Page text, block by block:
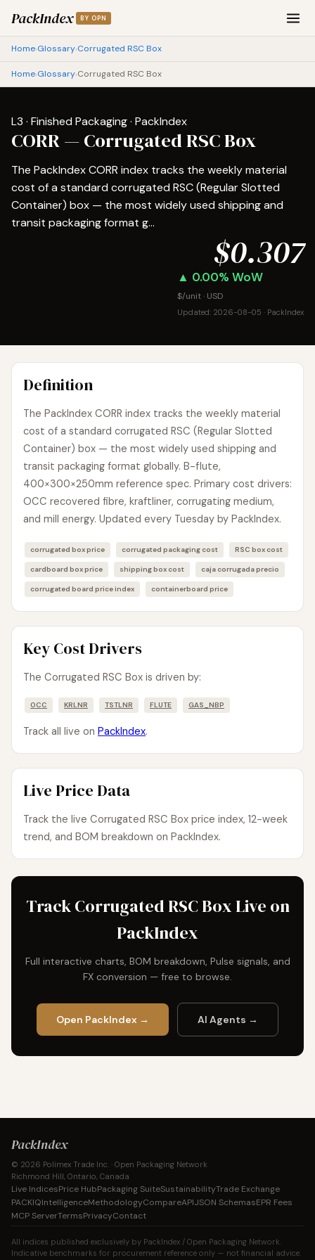
PackIndex BY OPN
Home›Glossary›Corrugated RSC Box
Home›Glossary›Corrugated RSC Box
L3 · Finished Packaging · PackIndex
CORR — Corrugated RSC Box
The PackIndex CORR index tracks the weekly material
cost of a standard corrugated RSC (Regular Slotted
Container) box — the most widely used shipping and
transit packaging format g...
$0.307
▲ 0.00% WoW
$/unit · USD
Updated: 2026-08-05 · PackIndex
Definition
The PackIndex CORR index tracks the weekly material
cost of a standard corrugated RSC (Regular Slotted
Container) box — the most widely used shipping and
transit packaging format globally. B-flute,
400×300×250mm reference spec. Primary cost drivers:
OCC recovered fibre, kraftliner, corrugating medium,
and mill energy. Updated every Tuesday by PackIndex.
corrugated box price corrugated packaging cost RSC box cost
cardboard box price shipping box cost caja corrugada precio
corrugated board price index containerboard price
Key Cost Drivers
The Corrugated RSC Box is driven by:
OCC KRLNR TSTLNR FLUTE GAS_NBP
Track all live on PackIndex.
Live Price Data
Track the live Corrugated RSC Box price index, 12-week
trend, and BOM breakdown on PackIndex.
Track Corrugated RSC Box Live on
PackIndex
Full interactive charts, BOM breakdown, Pulse signals, and
FX conversion — free to browse.
Open PackIndex → AI Agents →
PackIndex
© 2026 Polimex Trade Inc. · Open Packaging Network
Richmond Hill, Ontario, Canada
Live IndicesPrice HubPackaging SuiteSustainabilityTrade Exchange
PACKIQIntelligenceMethodologyCompareAPIJSON SchemasEPR Fees
MCP ServerTermsPrivacyContact
All indices published exclusively by PackIndex / Open Packaging Network.
Indicative benchmarks for procurement reference only — not financial advice.